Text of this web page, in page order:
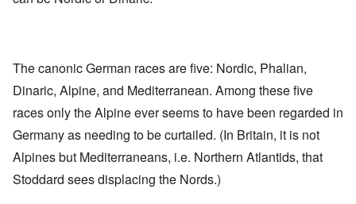
The canonic German races are five: Nordic, Phalian,
Dinaric, Alpine, and Mediterranean. Among these five
races only the Alpine ever seems to have been regarded in
Germany as needing to be curtailed. (In Britain, it is not
Alpines but Mediterraneans, i.e. Northern Atlantids, that
Stoddard sees displacing the Nords.)